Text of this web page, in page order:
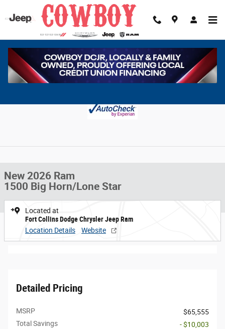
Skip to main content
Share
New 2026 Ram 1500 Big Horn/Lone Star Pickup Photo 1 of 9
1 of 9 Photos
New 2026 Ram
1500 Big Horn/Lone Star
Located at
Fort Collins Dodge Chrysler Jeep Ram
Location Details
Website
Detailed Pricing
MSRP
$65,555
Total Savings
- $10,003